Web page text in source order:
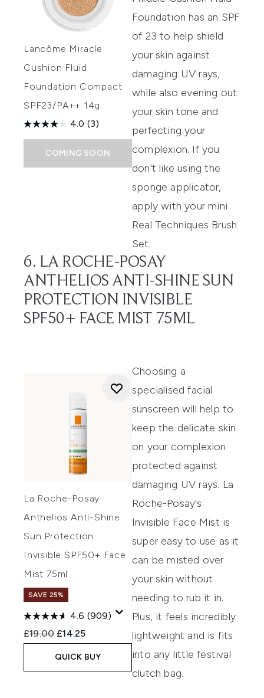
Lancôme Miracle
Cushion Fluid
Foundation Compact
SPF23/PA++ 14g
4.0 (3)
COMING SOON
Foundation has an SPF
of 23 to help shield
your skin against
damaging UV rays,
while also evening out
your skin tone and
perfecting your
complexion. If you
don't like using the
sponge applicator,
apply with your mini
Real Techniques Brush
Set.
6. LA ROCHE-POSAY
ANTHELIOS ANTI-SHINE SUN
PROTECTION INVISIBLE
SPF50+ FACE MIST 75ML
La Roche-Posay
Anthelios Anti-Shine
Sun Protection
Invisible SPF50+ Face
Mist 75ml
SAVE 25%
4.6 (909)
Recommended Retail Price:
£19.00 Current price:
£14.25
QUICK BUY
Choosing a
specialised facial
sunscreen will help to
keep the delicate skin
on your complexion
protected against
damaging UV rays. La
Roche-Posay's
Invisible Face Mist is
super easy to use as it
can be misted over
your skin without
needing to rub it in.
Plus, it feels incredibly
lightweight and is fits
into any little festival
clutch bag.